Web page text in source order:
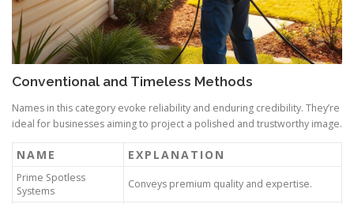
Conventional and Timeless Methods
Names in this category evoke reliability and enduring credibility. They’re
ideal for businesses aiming to project a polished and trustworthy image.
NAME EXPLANATION
Prime Spotless
Systems
Conveys premium quality and expertise.